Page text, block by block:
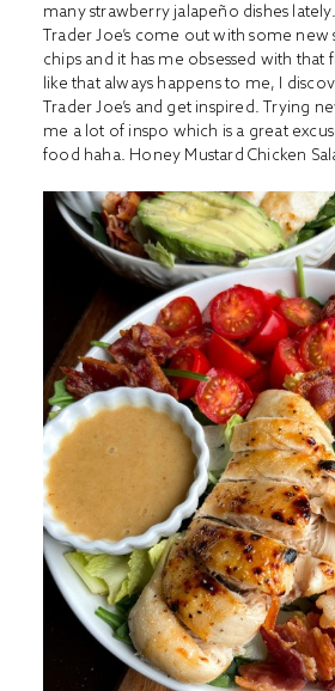
many strawberry jalapeño dishes
Trader Joe’s come out with some
chips and it has me obsessed with
like that always happens to me, I
Trader Joe’s and get inspired. Trying
me a lot of inspo which is a great
food haha. Honey Mustard Chicken